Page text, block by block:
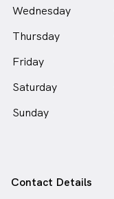
Wednesday
Thursday
Friday
Saturday
Sunday
Contact Details